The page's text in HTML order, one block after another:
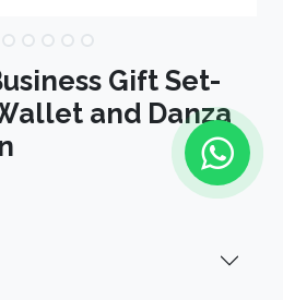
Gift Set-
and Danza